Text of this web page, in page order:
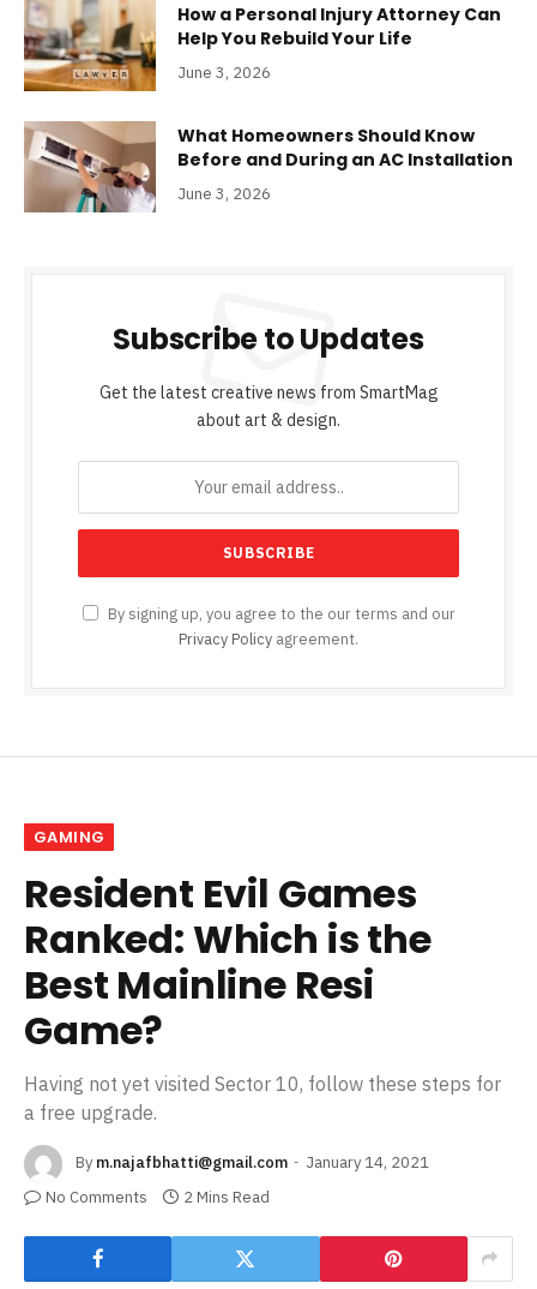
How a Personal Injury Attorney Can
Help You Rebuild Your Life
June 3, 2026
What Homeowners Should Know
Before and During an AC Installation
June 3, 2026
Subscribe to Updates
Get the latest creative news from SmartMag
about art & design.
By signing up, you agree to the our terms and our
Privacy Policy agreement.
GAMING
Resident Evil Games
Ranked: Which is the
Best Mainline Resi
Game?
Having not yet visited Sector 10, follow these steps for
a free upgrade.
By m.najafbhatti@gmail.com
January 14, 2021
No Comments
2 Mins Read